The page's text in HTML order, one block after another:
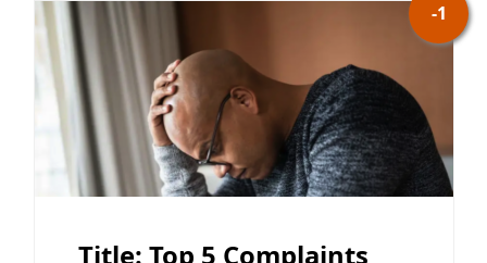
-1
Title: Top 5 Complaints